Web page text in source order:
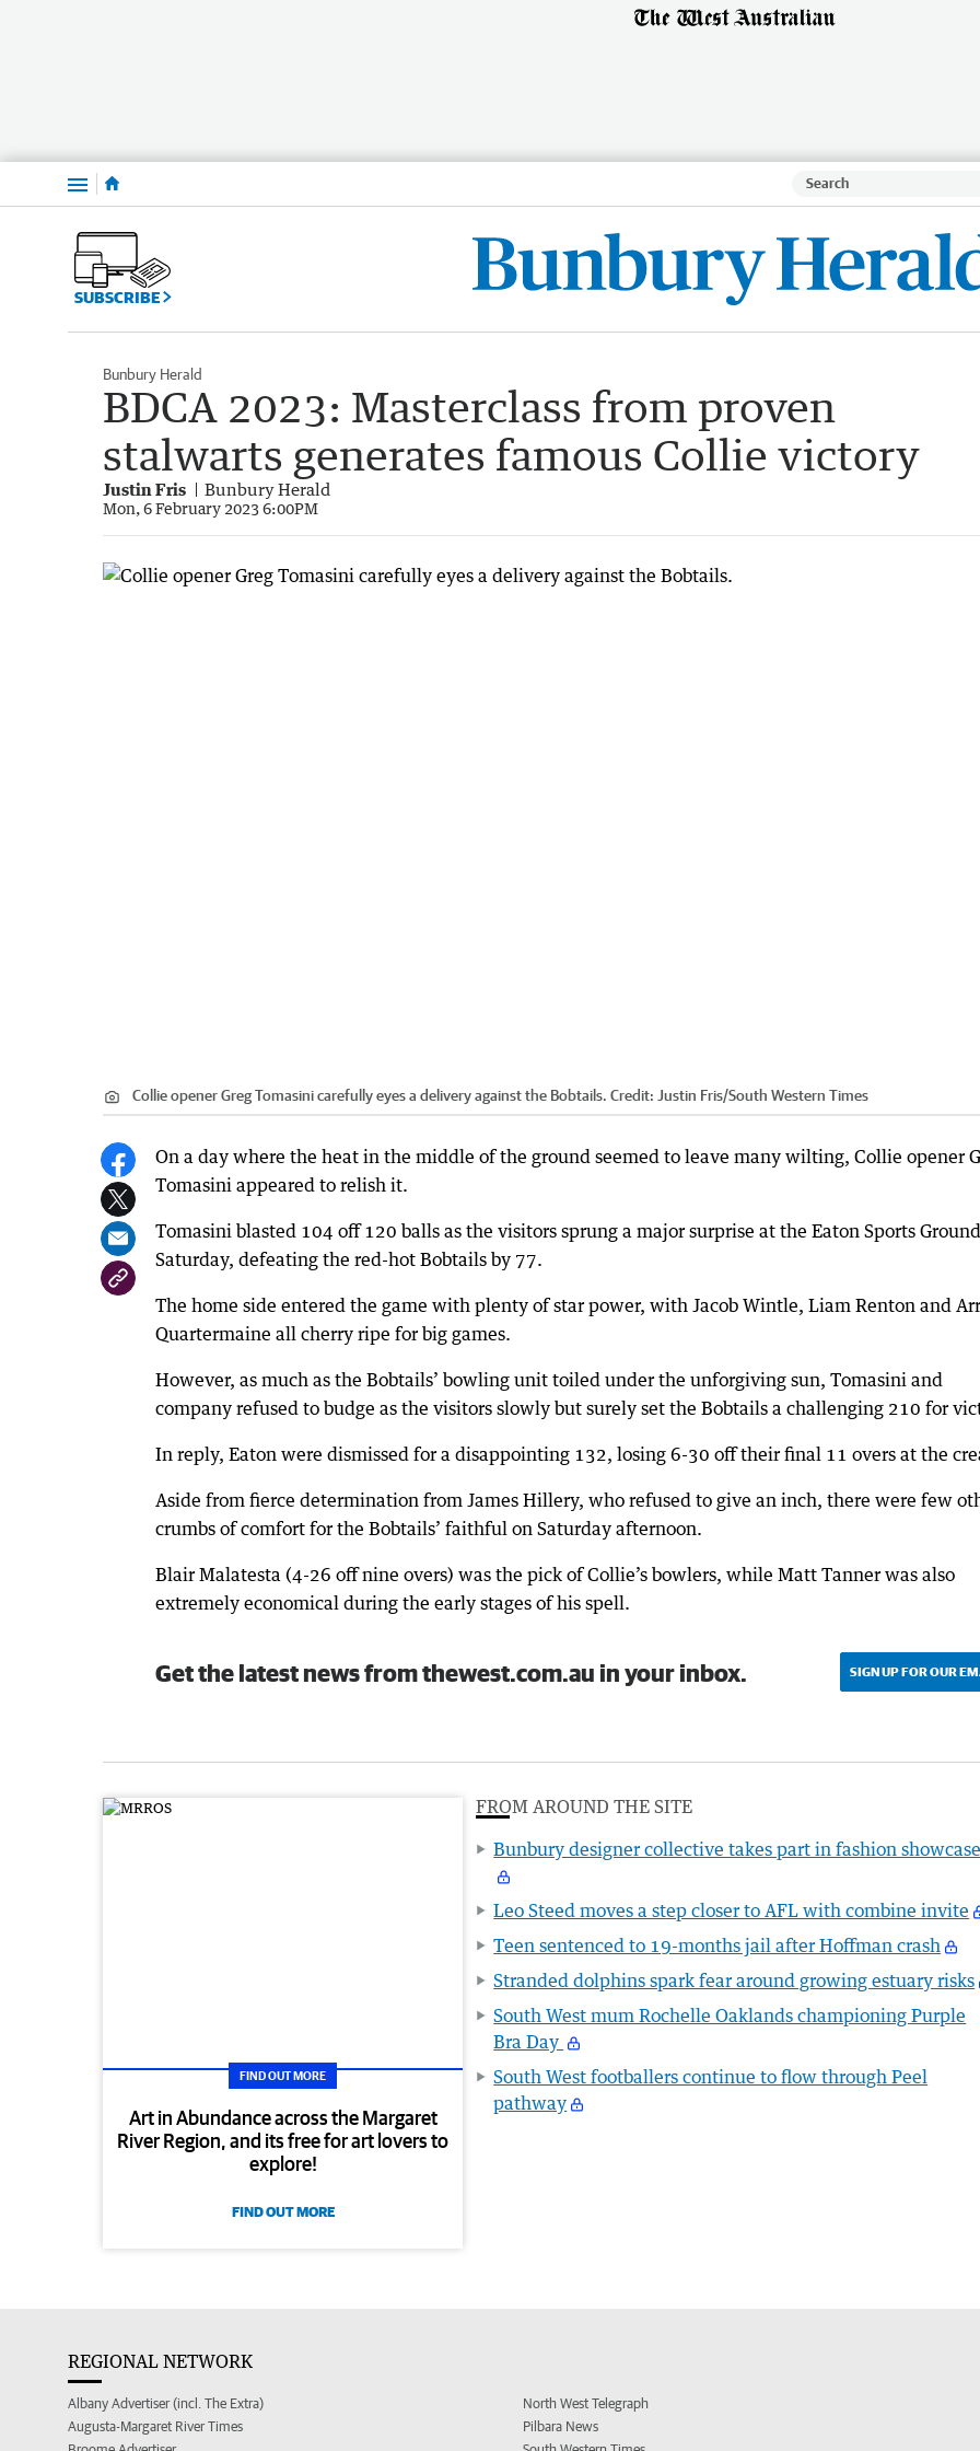
Menu
SUBSCRIBE
Bunbury Herald
BDCA 2023: Masterclass from proven
stalwarts generates famous Collie victory
Justin Fris Bunbury Herald
Mon, 6 February 2023 6:00PM
Collie opener Greg Tomasini carefully eyes a delivery against the Bobtails. Credit: Justin Fris/South Western Times
On a day where the heat in the middle of the ground seemed to leave many wilting, Collie opener
Tomasini appeared to relish it.
Tomasini blasted 104 off 120 balls as the visitors sprung a major surprise at the Eaton Sports
Saturday, defeating the red-hot Bobtails by 77.
The home side entered the game with plenty of star power, with Jacob Wintle, Liam Renton and
Quartermaine all cherry ripe for big games.
However, as much as the Bobtails’ bowling unit toiled under the unforgiving sun, Tomasini and
company refused to budge as the visitors slowly but surely set the Bobtails a challenging 210 for
In reply, Eaton were dismissed for a disappointing 132, losing 6-30 off their final 11 overs at the
Aside from fierce determination from James Hillery, who refused to give an inch, there were few
crumbs of comfort for the Bobtails’ faithful on Saturday afternoon.
Blair Malatesta (4-26 off nine overs) was the pick of Collie’s bowlers, while Matt Tanner was also
extremely economical during the early stages of his spell.
Get the latest news from thewest.com.au in your inbox. SIGN UP FOR OUR
FIND OUT MORE
Art in Abundance across the Margaret
River Region, and its free for art lovers to
explore!
FIND OUT MORE
FROM AROUND THE SITE
Bunbury designer collective takes part in fashion showcase
Leo Steed moves a step closer to AFL with combine invite
Teen sentenced to 19-months jail after Hoffman crash
Stranded dolphins spark fear around growing estuary risks
South West mum Rochelle Oaklands championing Purple
Bra Day
South West footballers continue to flow through Peel
pathway
REGIONAL NETWORK
Albany Advertiser (incl. The Extra)
Augusta-Margaret River Times
North West Telegraph
Pilbara News